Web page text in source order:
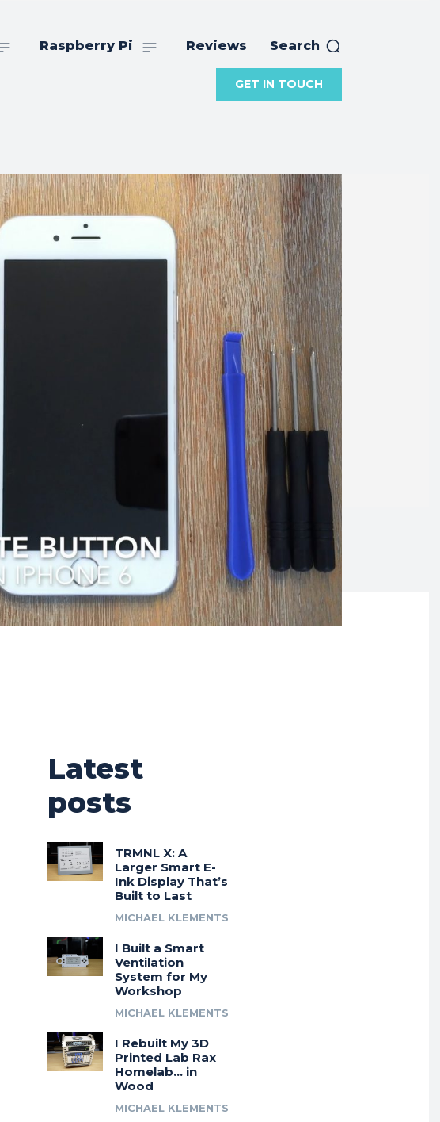
Raspberry Pi Reviews Search
GET IN TOUCH
Latest
posts
TRMNL X: A
Larger Smart E-
Ink Display That’s
Built to Last
MICHAEL KLEMENTS
I Built a Smart
Ventilation
System for My
Workshop
MICHAEL KLEMENTS
I Rebuilt My 3D
Printed Lab Rax
Homelab… in
Wood
MICHAEL KLEMENTS